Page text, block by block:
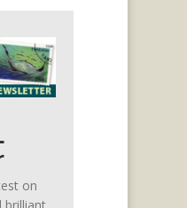
on
brilliant